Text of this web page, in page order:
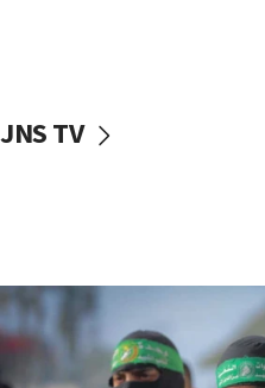
vessels under Iran
06:55
Palestinians attack
accidentally entered
JNS TV